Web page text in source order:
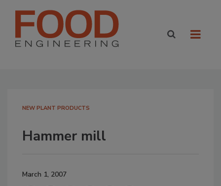
NEW PLANT PRODUCTS
Hammer mill
March 1, 2007